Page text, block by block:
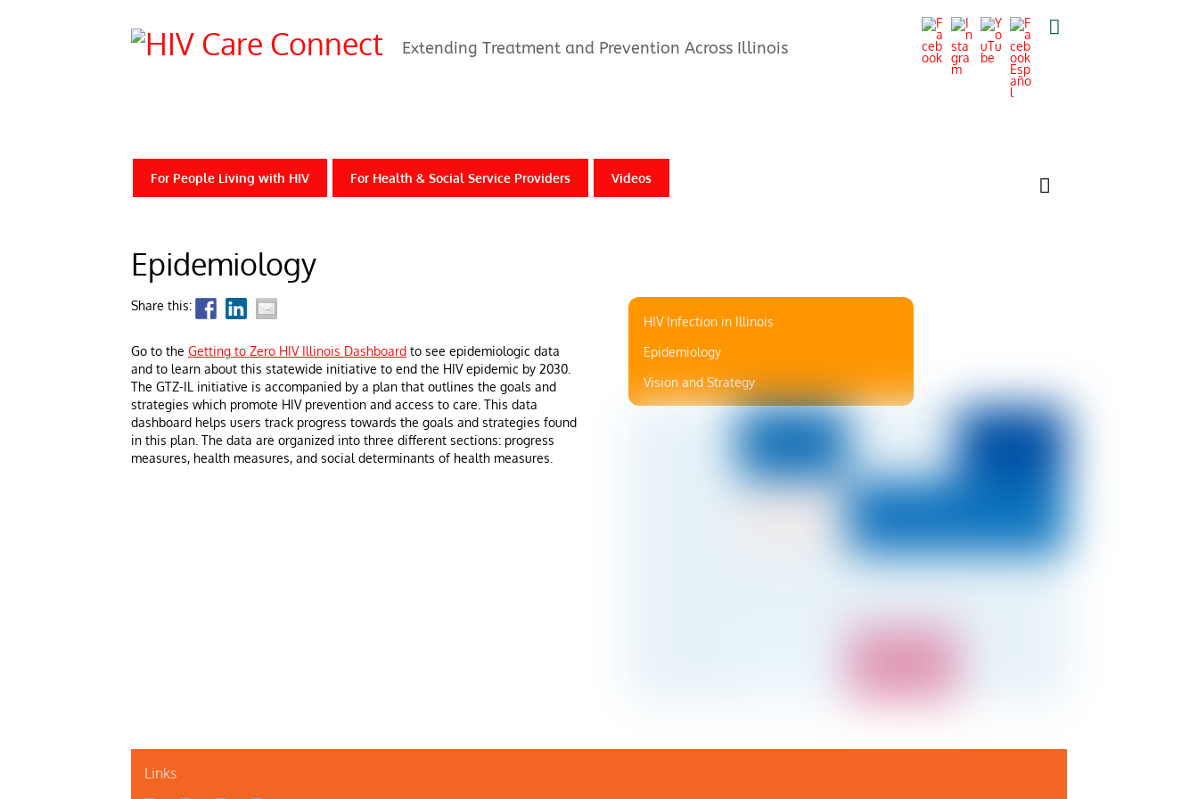
Extending Treatment and Prevention Across Illinois
For People Living with HIV For Health & Social Service Providers Videos
Epidemiology
Share this:
Go to the Getting to Zero HIV Illinois Dashboard to see epidemiologic data
and to learn about this statewide initiative to end the HIV epidemic by 2030.
The GTZ-IL initiative is accompanied by a plan that outlines the goals and
strategies which promote HIV prevention and access to care. This data
dashboard helps users track progress towards the goals and strategies found
in this plan. The data are organized into three different sections: progress
measures, health measures, and social determinants of health measures.
HIV Infection in Illinois
Epidemiology
Vision and Strategy
Links